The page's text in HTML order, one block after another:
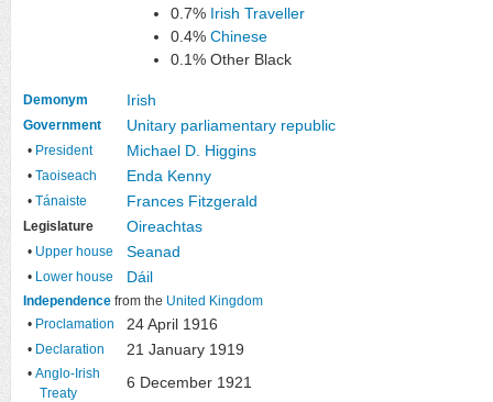
0.7% Irish Traveller
0.4% Chinese
0.1% Other Black
Demonym Irish
Government Unitary parliamentary republic
• President Michael D. Higgins
• Taoiseach Enda Kenny
• Tánaiste Frances Fitzgerald
Legislature Oireachtas
• Upper house Seanad
• Lower house Dáil
Independence from the United Kingdom
• Proclamation 24 April 1916
• Declaration 21 January 1919
• Anglo-Irish
Treaty
6 December 1921